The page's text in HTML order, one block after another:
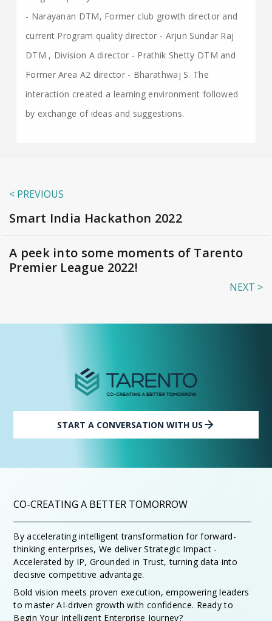
- Narayanan DTM, Former club growth director and
current Program quality director - Arjun Sundar Raj
DTM , Division A director - Prathik Shetty DTM and
Former Area A2 director - Bharathwaj S. The
interaction created a learning environment followed
by exchange of ideas and suggestions.
< PREVIOUS
Smart India Hackathon 2022
A peek into some moments of Tarento
Premier League 2022!
NEXT >
START A CONVERSATION WITH US
CO-CREATING A BETTER TOMORROW
By accelerating intelligent transformation for forward-
thinking enterprises, We deliver Strategic Impact -
Accelerated by IP, Grounded in Trust, turning data into
decisive competitive advantage.
Bold vision meets proven execution, empowering leaders
to master AI-driven growth with confidence. Ready to
Begin Your Intelligent Enterprise Journey?